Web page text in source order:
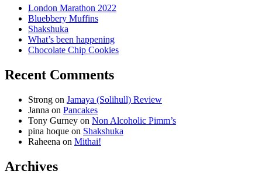
London Marathon 2022
Bluebbery Muffins
Shakshuka
What’s been happening
Chocolate Chip Cookies
Recent Comments
Strong on Jamaya (Solihull) Review
Janna on Pancakes
Tony Gurney on Non Alcoholic Pimm’s
pina hoque on Shakshuka
Raheena on Mithai!
Archives